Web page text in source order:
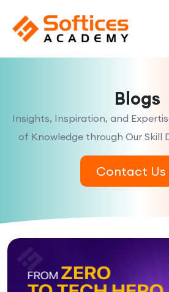
Blogs
Insights, Inspiration, and
of Knowledge through Our Skill
Contact Us